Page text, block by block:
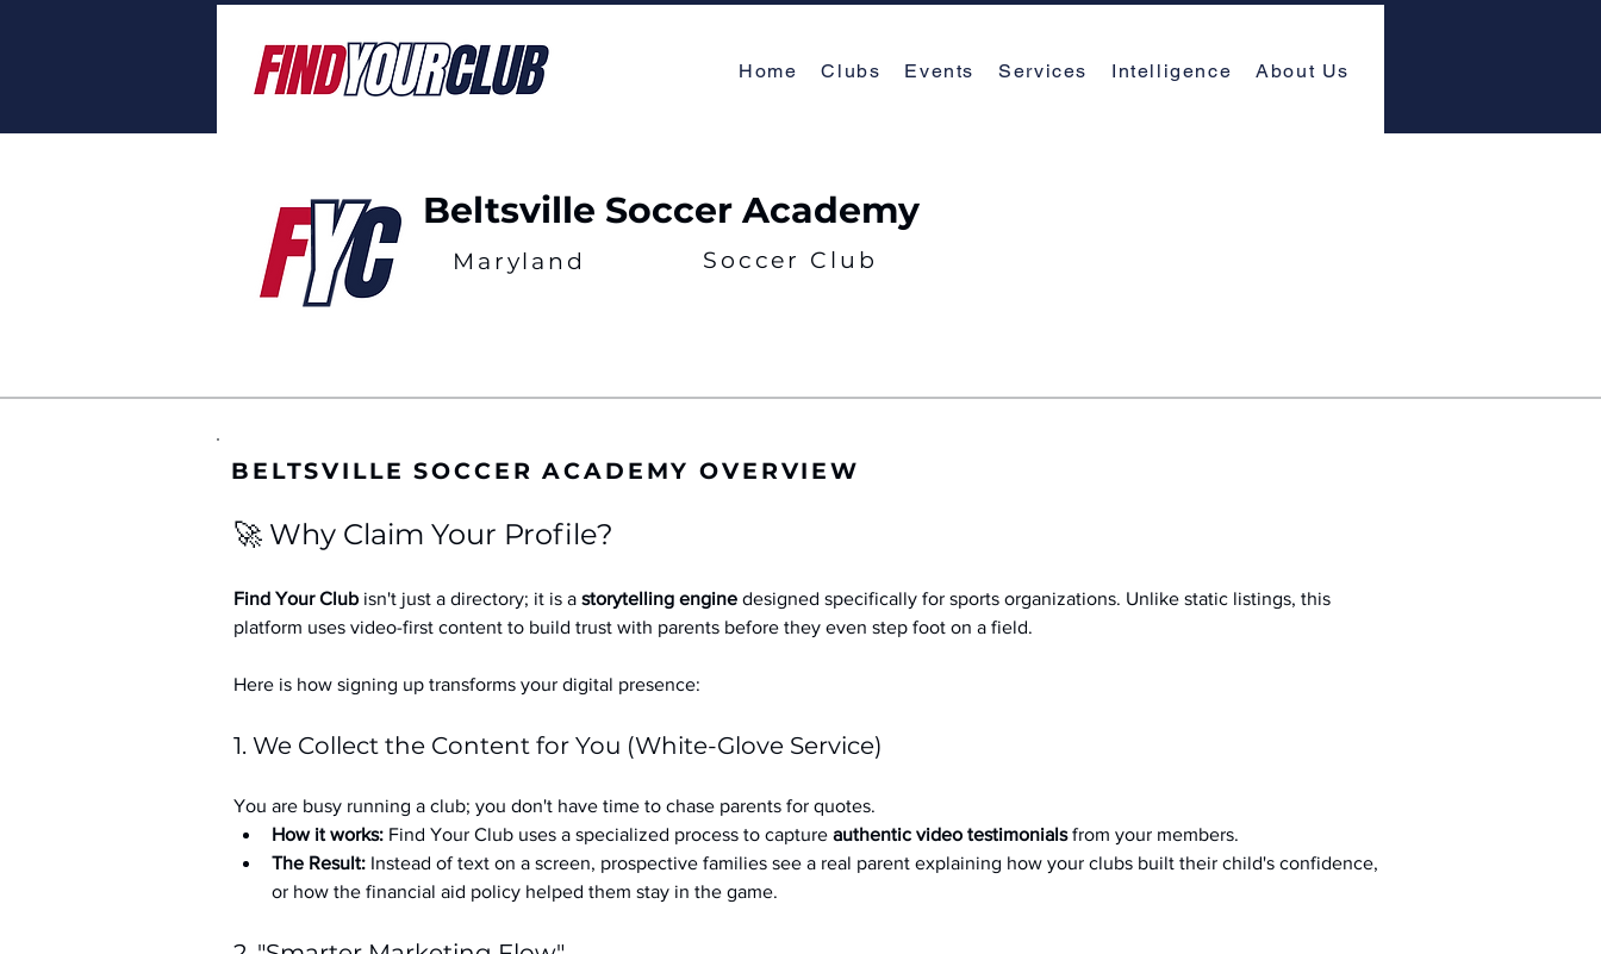
Home Clubs Events Services Intelligence About Us
Beltsville Soccer Academy
Maryland Soccer Club
BELTSVILLE SOCCER ACADEMY OVERVIEW
🚀 Why Claim Your Profile?
Find Your Club isn't just a directory; it is a storytelling engine designed specifically for sports organizations. Unlike static listings, this
platform uses video-first content to build trust with parents before they even step foot on a field.
Here is how signing up transforms your digital presence:
1. We Collect the Content for You (White-Glove Service)
You are busy running a club; you don't have time to chase parents for quotes.
How it works: Find Your Club uses a specialized process to capture authentic video testimonials from your members.
The Result: Instead of text on a screen, prospective families see a real parent explaining how your clubs built their child's confidence,
or how the financial aid policy helped them stay in the game.